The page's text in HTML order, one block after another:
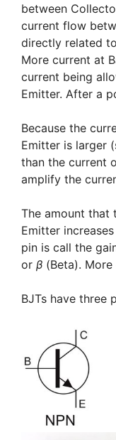
between
current flow
directly related
More current at
current being
Emitter. After a
Because the
Emitter is larger
than the current
amplify the
The amount that
Emitter
pin is call the
or β (Beta).
BJTs have three